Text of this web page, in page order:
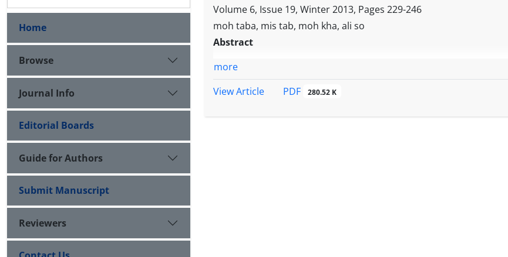
Volume 6, Issue 19, Winter 2013, Pages 229-246
moh taba, mis tab, moh kha, ali so
Abstract
more
View Article
PDF 280.52 K
Home
Browse
Journal Info
Editorial Boards
Guide for Authors
Submit Manuscript
Reviewers